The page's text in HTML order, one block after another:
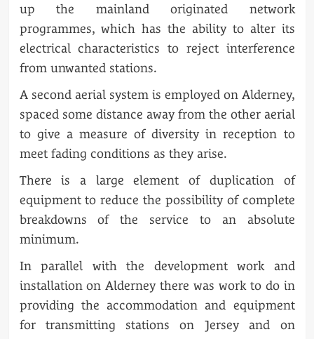
up the mainland originated network
programmes, which has the ability to alter its
electrical characteristics to reject interference
from unwanted stations.
A second aerial system is employed on Alderney,
spaced some distance away from the other aerial
to give a measure of diversity in reception to
meet fading conditions as they arise.
There is a large element of duplication of
equipment to reduce the possibility of complete
breakdowns of the service to an absolute
minimum.
In parallel with the development work and
installation on Alderney there was work to do in
providing the accommodation and equipment
for transmitting stations on Jersey and on